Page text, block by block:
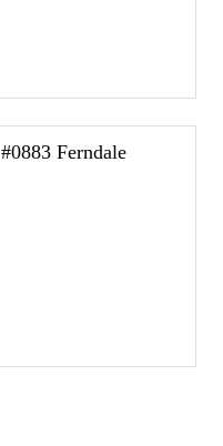
#0883 Ferndale